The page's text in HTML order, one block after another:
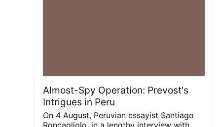
Almost-Spy Operation: Prevost's
Intrigues in Peru
On 4 August, Peruvian essayist Santiago
Roncagliolo, in a lengthy interview with